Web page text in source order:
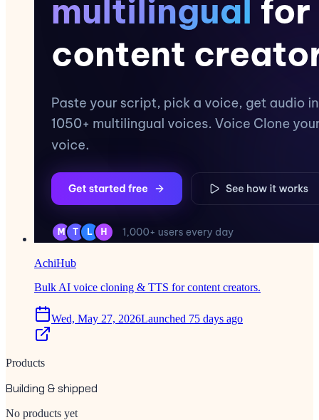
AchiHub
Bulk AI voice cloning & TTS for content creators.
Wed, May 27, 2026Launched 75 days ago
Products
Building & shipped
No products yet